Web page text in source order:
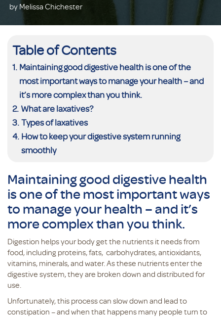
by Melissa Chichester
Table of Contents
Maintaining good digestive health is one of the
most important ways to manage your health – and
it’s more complex than you think.
What are laxatives?
Types of laxatives
How to keep your digestive system running
smoothly
Maintaining good digestive health
is one of the most important ways
to manage your health – and it’s
more complex than you think.
Digestion helps your body get the nutrients it needs from
food, including proteins, fats, carbohydrates, antioxidants,
vitamins, minerals, and water. As these nutrients enter the
digestive system, they are broken down and distributed for
use.
Unfortunately, this process can slow down and lead to
constipation – and when that happens many people turn to